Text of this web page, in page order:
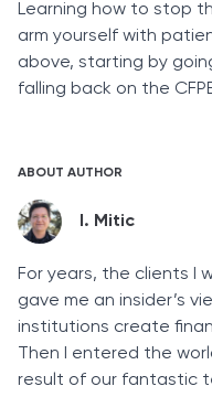
Learning how to stop
arm yourself with
above, starting by
falling back on the
ABOUT AUTHOR
I. Mitic
For years, the clients I
gave me an insider’s
institutions create
Then I entered the
result of our fantastic